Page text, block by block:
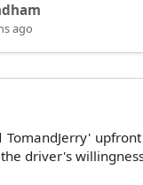
ago
driver's